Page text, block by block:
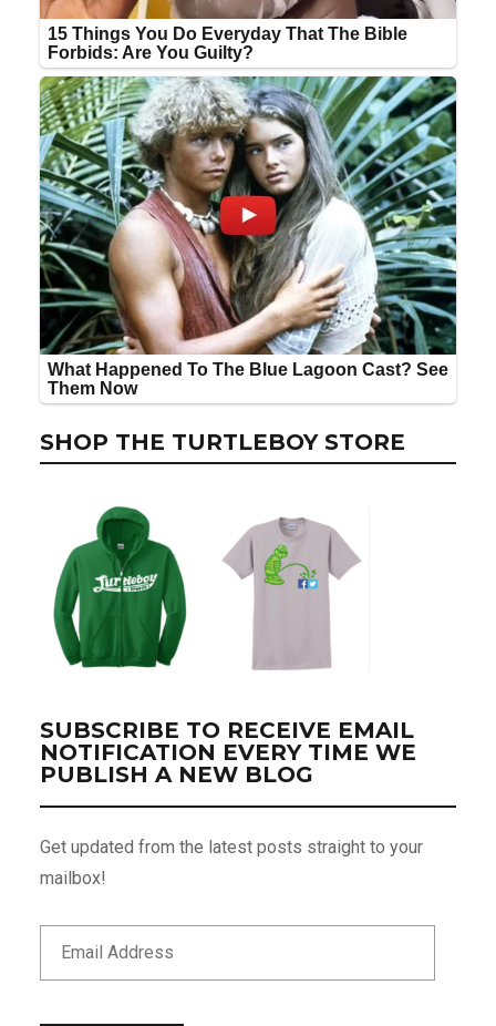
SHOP THE TURTLEBOY STORE
SUBSCRIBE TO RECEIVE EMAIL
NOTIFICATION EVERY TIME WE
PUBLISH A NEW BLOG
Get updated from the latest posts straight to your
mailbox!